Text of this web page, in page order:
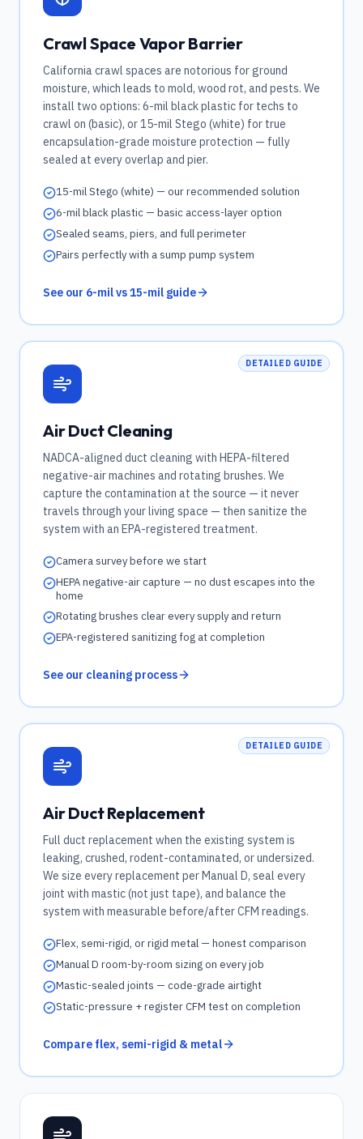
Crawl Space Vapor Barrier
California crawl spaces are notorious for ground
moisture, which leads to mold, wood rot, and pests. We
install two options: 6-mil black plastic for techs to
crawl on (basic), or 15-mil Stego (white) for true
encapsulation-grade moisture protection — fully
sealed at every overlap and pier.
15-mil Stego (white) — our recommended solution
6-mil black plastic — basic access-layer option
Sealed seams, piers, and full perimeter
Pairs perfectly with a sump pump system
See our 6-mil vs 15-mil guide
DETAILED GUIDE
Air Duct Cleaning
NADCA-aligned duct cleaning with HEPA-filtered
negative-air machines and rotating brushes. We
capture the contamination at the source — it never
travels through your living space — then sanitize the
system with an EPA-registered treatment.
Camera survey before we start
HEPA negative-air capture — no dust escapes into the
home
Rotating brushes clear every supply and return
EPA-registered sanitizing fog at completion
See our cleaning process
DETAILED GUIDE
Air Duct Replacement
Full duct replacement when the existing system is
leaking, crushed, rodent-contaminated, or undersized.
We size every replacement per Manual D, seal every
joint with mastic (not just tape), and balance the
system with measurable before/after CFM readings.
Flex, semi-rigid, or rigid metal — honest comparison
Manual D room-by-room sizing on every job
Mastic-sealed joints — code-grade airtight
Static-pressure + register CFM test on completion
Compare flex, semi-rigid & metal